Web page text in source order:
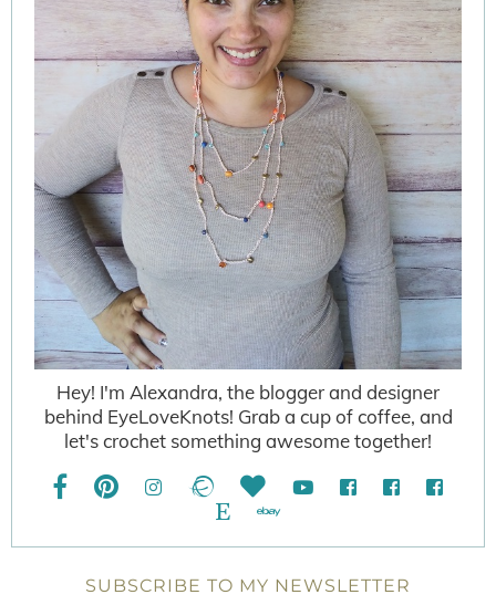
Hey! I'm Alexandra, the blogger and designer
behind EyeLoveKnots! Grab a cup of coffee, and
let's crochet something awesome together!
SUBSCRIBE TO MY NEWSLETTER